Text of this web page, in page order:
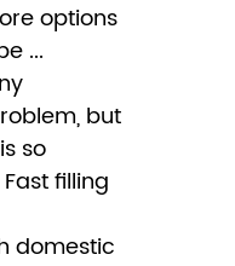
options
...
but
so
filling
domestic